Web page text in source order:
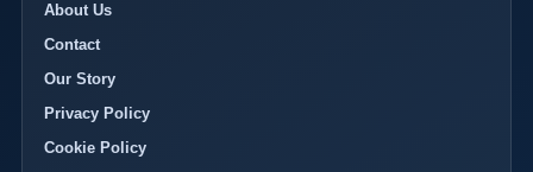
About Us
Contact
Our Story
Privacy Policy
Cookie Policy